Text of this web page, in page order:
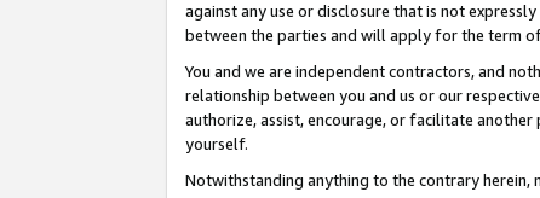
against any use or disclosure that is not
between the parties and will apply for the term
You and we are independent contractors, and
relationship between you and us or our
authorize, assist, encourage, or facilitate
yourself.
Notwithstanding anything to the contrary herein,